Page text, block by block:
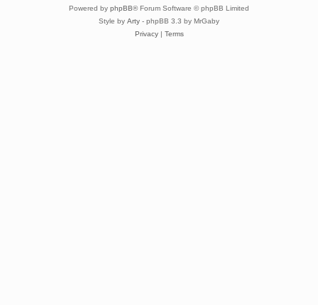
Powered by phpBB® Forum Software © phpBB Limited
Style by Arty - phpBB 3.3 by MrGaby
Privacy| Terms